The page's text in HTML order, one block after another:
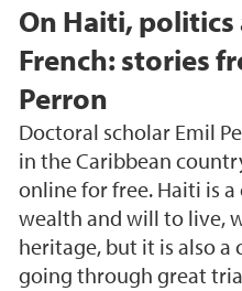
On Haiti,
French: stories
Perron
Doctoral scholar Emil
in the Caribbean
online for free. Haiti is
wealth and will to live,
heritage, but it is also a
going through great